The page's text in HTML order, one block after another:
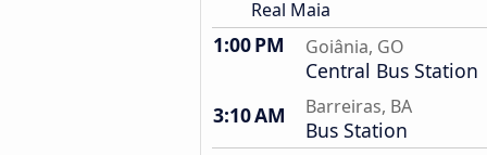
Real Maia
1:00 PM Goiânia, GO
Central Bus Station
3:10 AM
Barreiras, BA
Bus Station